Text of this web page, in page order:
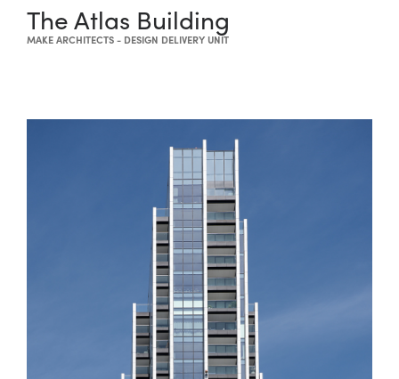
The Atlas Building
MAKE ARCHITECTS - DESIGN DELIVERY UNIT